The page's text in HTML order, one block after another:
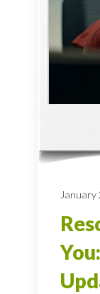
January